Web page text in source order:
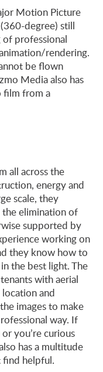
Motion Picture
degree) still
professional
rendering.
be flown
Media also has
film from a
all across the
energy and
scale, they
the elimination of
supported by
working on
they know how to
the best light. The
with aerial
location and
images to make
way. If
you’re curious
has a multitude
helpful.